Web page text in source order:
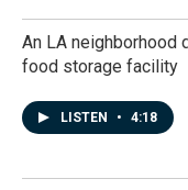
An LA neighborhood
food storage facility
LISTEN • 4:18